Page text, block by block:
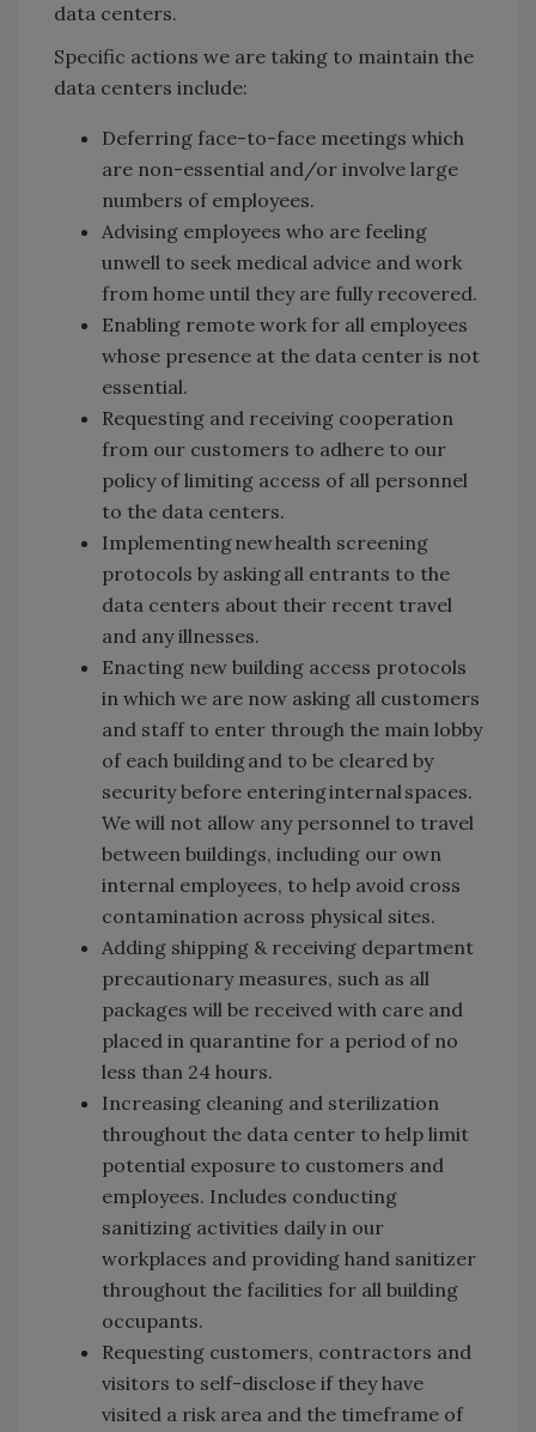
data centers.
Specific actions we are taking to maintain the
data centers include:
Deferring face-to-face meetings which
are non-essential and/or involve large
numbers of employees.
Advising employees who are feeling
unwell to seek medical advice and work
from home until they are fully recovered.
Enabling remote work for all employees
whose presence at the data center is not
essential.
Requesting and receiving cooperation
from our customers to adhere to our
policy of limiting access of all personnel
to the data centers.
Implementing new health screening
protocols by asking all entrants to the
data centers about their recent travel
and any illnesses.
Enacting new building access protocols
in which we are now asking all customers
and staff to enter through the main lobby
of each building and to be cleared by
security before entering internal spaces.
We will not allow any personnel to travel
between buildings, including our own
internal employees, to help avoid cross
contamination across physical sites.
Adding shipping & receiving department
precautionary measures, such as all
packages will be received with care and
placed in quarantine for a period of no
less than 24 hours.
Increasing cleaning and sterilization
throughout the data center to help limit
potential exposure to customers and
employees. Includes conducting
sanitizing activities daily in our
workplaces and providing hand sanitizer
throughout the facilities for all building
occupants.
Requesting customers, contractors and
visitors to self-disclose if they have
visited a risk area and the timeframe of